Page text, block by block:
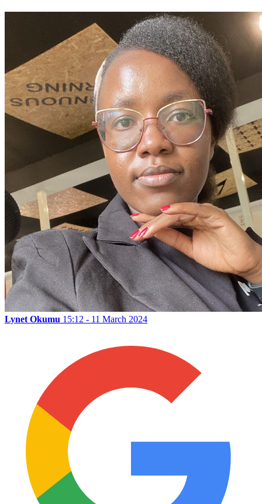
Lynet Okumu 15:12 - 11 March 2024